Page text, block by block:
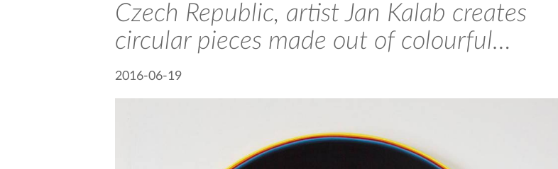
Czech Republic, artist Jan Kalab creates
circular pieces made out of colourful…
2016-06-19